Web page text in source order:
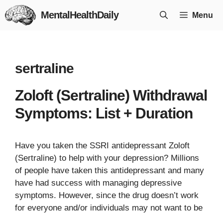
Skip
to
MentalHealthDaily Menu
sertraline
Zoloft (Sertraline) Withdrawal
Symptoms: List + Duration
Have you taken the SSRI antidepressant Zoloft
(Sertraline) to help with your depression? Millions
of people have taken this antidepressant and many
have had success with managing depressive
symptoms. However, since the drug doesn’t work
for everyone and/or individuals may not want to be